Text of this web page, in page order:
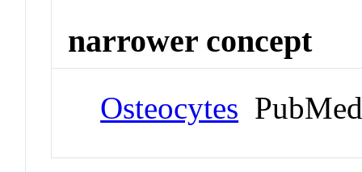
narrower concept
Osteocytes